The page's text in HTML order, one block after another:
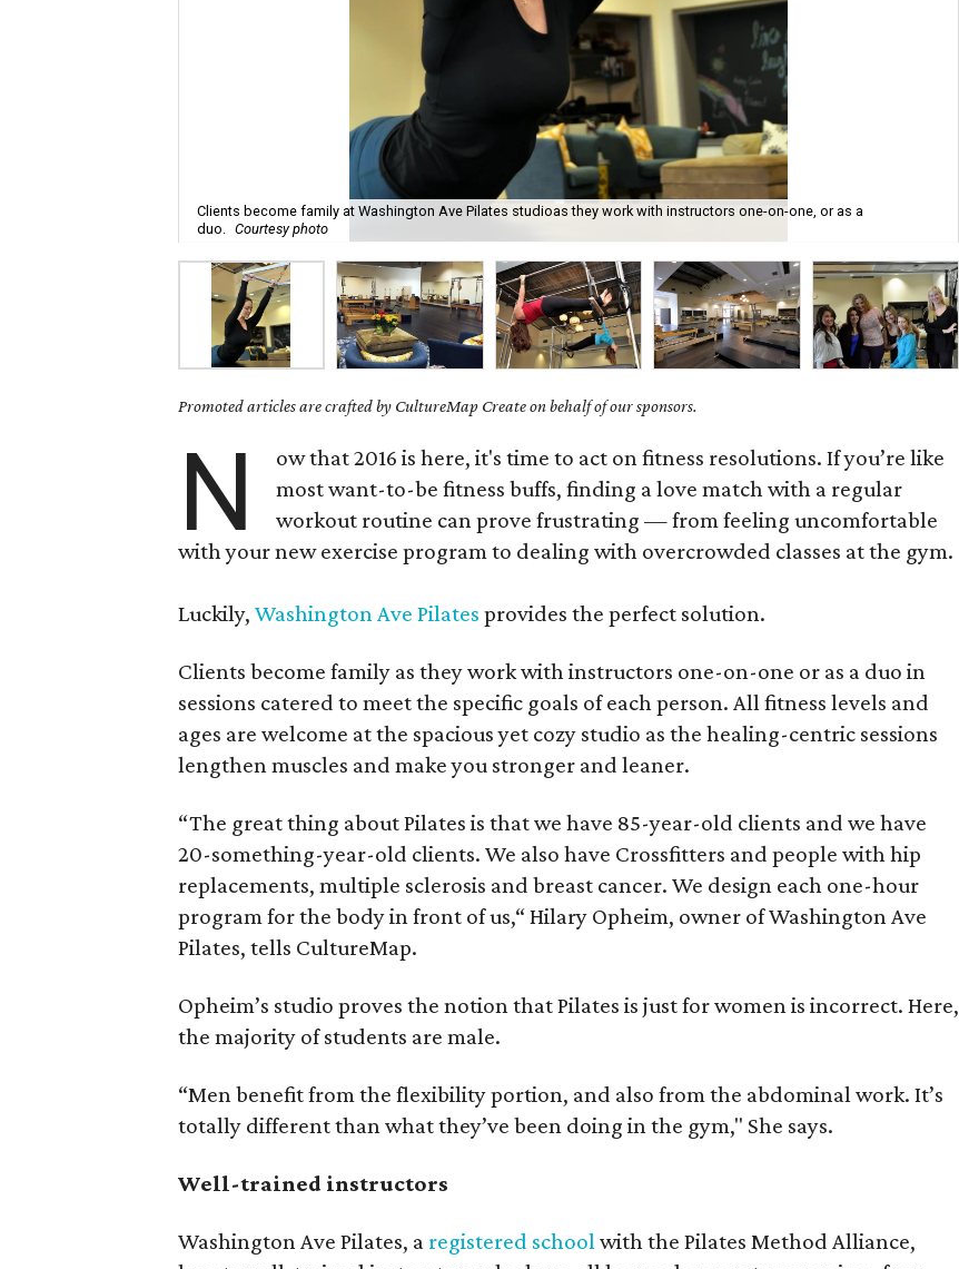
Clients become family at Washington Ave Pilates studioas they work with instructors one-on-one, or as a
duo. Courtesy photo
Promoted articles are crafted by CultureMap Create on behalf of our sponsors.
N
ow that 2016 is here, it's time to act on fitness resolutions. If you’re like
most want-to-be fitness buffs, finding a love match with a regular
workout routine can prove frustrating — from feeling uncomfortable
with your new exercise program to dealing with overcrowded classes at the gym.
Luckily,Washington Ave Pilates provides the perfect solution.
Clients become family as they work with instructors one-on-one or as a duo in
sessions catered to meet the specific goals of each person. All fitness levels and
ages are welcome at the spacious yet cozy studio as the healing-centric sessions
lengthen muscles and make you stronger and leaner.
“The great thing about Pilates is that we have 85-year-old clients and we have
20-something-year-old clients. We also have Crossfitters and people with hip
replacements, multiple sclerosis and breast cancer. We design each one-hour
program for the body in front of us,“ Hilary Opheim, owner of Washington Ave
Pilates, tells CultureMap.
Opheim’s studio proves the notion that Pilates is just for women is incorrect. Here,
the majority of students are male.
“Men benefit from the flexibility portion, and also from the abdominal work. It’s
totally different than what they’ve been doing in the gym," She says.
Well-trained instructors
Washington Ave Pilates, a registered schoolwith the Pilates Method Alliance,